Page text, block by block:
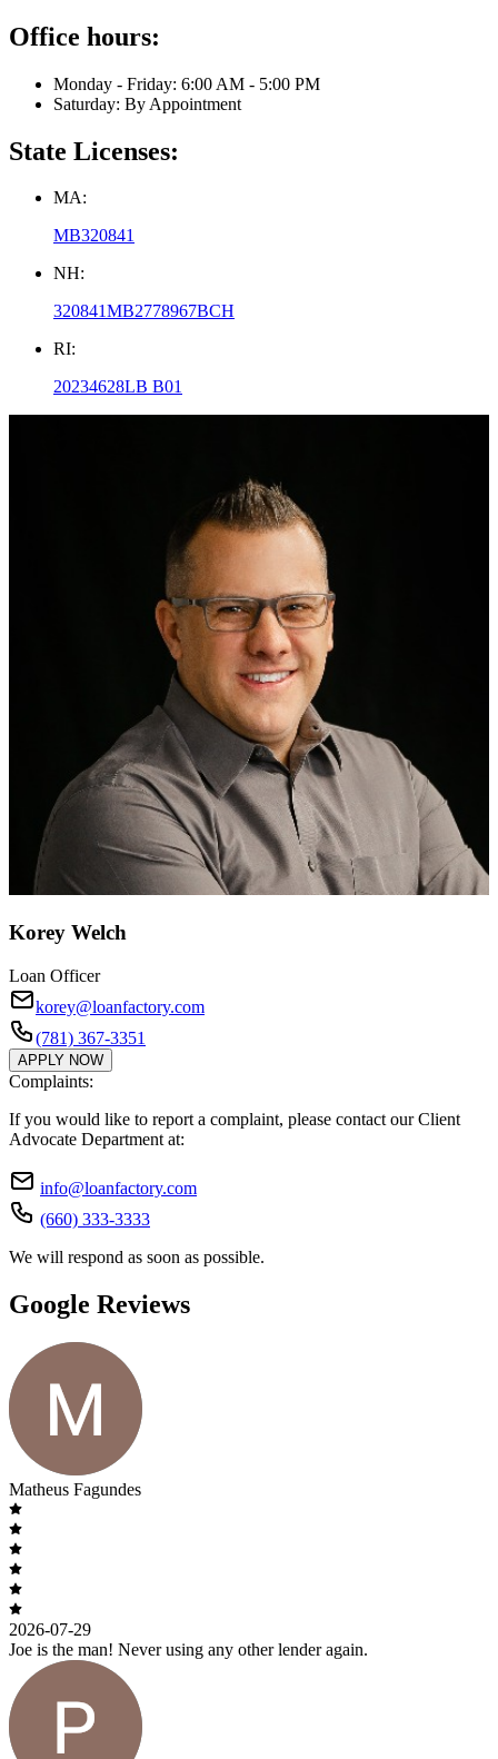
Office hours:
Monday - Friday: 6:00 AM - 5:00 PM
Saturday: By Appointment
State Licenses:
MA:
MB320841
NH:
320841MB2778967BCH
RI:
20234628LB B01
Korey Welch
Loan Officer
korey@loanfactory.com
(781) 367-3351
APPLY NOW
Complaints:
If you would like to report a complaint, please contact our Client
Advocate Department at:
info@loanfactory.com
(660) 333-3333
We will respond as soon as possible.
Google Reviews
Matheus Fagundes
2026-07-29
Joe is the man! Never using any other lender again.